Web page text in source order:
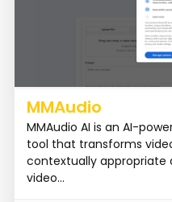
MMAudio
MMAudio AI is an AI-
tool that transforms
contextually appropriate
video...